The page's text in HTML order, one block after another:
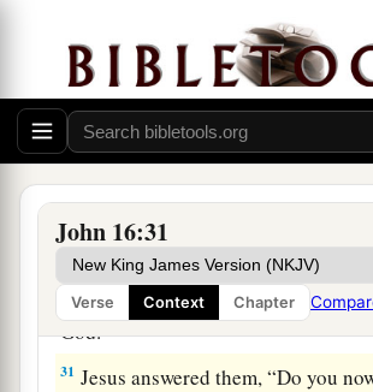
John 16:31
Verse Context Chapter
I came forth from the Father and
into the world. Again, I leave the
the Father.”
‡
His disciples said to Him, “See,
speaking plainly, and using no
Now we are sure that
have no need that anyone should
By thisbwe believe that You came
God.” ‡
31 Jesus answered them,“Do you